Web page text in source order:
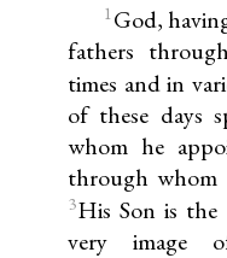
1God,
fathers
times and in
of these days
whom he
through whom
3His Son is
very image